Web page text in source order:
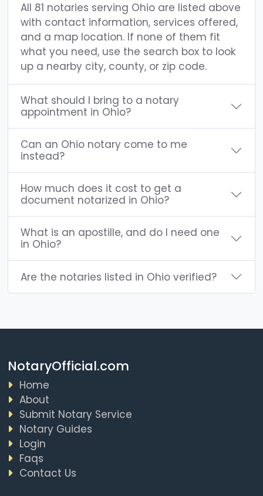
All 81 notaries serving Ohio are listed above
with contact information, services offered,
and a map location. If none of them fit
what you need, use the search box to look
up a nearby city, county, or zip code.
What should I bring to a notary
appointment in Ohio?
Can an Ohio notary come to me
instead?
How much does it cost to get a
document notarized in Ohio?
What is an apostille, and do I need one
in Ohio?
Are the notaries listed in Ohio verified?
NotaryOfficial.com
Home
About
Submit Notary Service
Notary Guides
Login
Faqs
Contact Us